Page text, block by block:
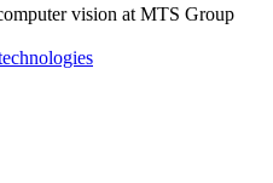
vision at MTS Group